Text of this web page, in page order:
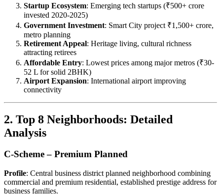
Startup Ecosystem: Emerging tech startups (₹500+ crore
invested 2020-2025)
Government Investment: Smart City project ₹1,500+ crore,
metro planning
Retirement Appeal: Heritage living, cultural richness
attracting retirees
Affordable Entry: Lowest prices among major metros (₹30-
52 L for solid 2BHK)
Airport Expansion: International airport improving
connectivity
2. Top 8 Neighborhoods: Detailed
Analysis
C-Scheme – Premium Planned
Profile: Central business district planned neighborhood combining
commercial and premium residential, established prestige address for
business families.